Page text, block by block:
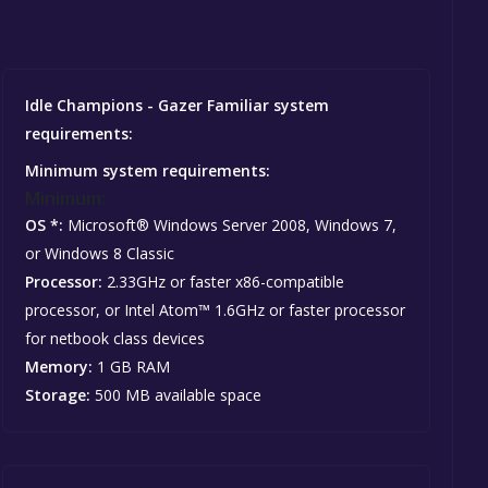
Idle Champions - Gazer Familiar system
requirements:
Minimum system requirements:
OS *: Microsoft® Windows Server 2008, Windows 7,
or Windows 8 Classic
Processor: 2.33GHz or faster x86-compatible
processor, or Intel Atom™ 1.6GHz or faster processor
for netbook class devices
Memory: 1 GB RAM
Storage: 500 MB available space